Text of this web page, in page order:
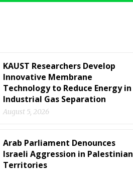
KAUST Researchers Develop
Innovative Membrane
Technology to Reduce Energy in
Industrial Gas Separation
August 5, 2026
Arab Parliament Denounces
Israeli Aggression in Palestinian
Territories